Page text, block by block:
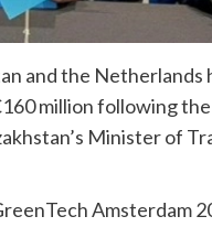
and the
million following
Minister of
Amsterdam